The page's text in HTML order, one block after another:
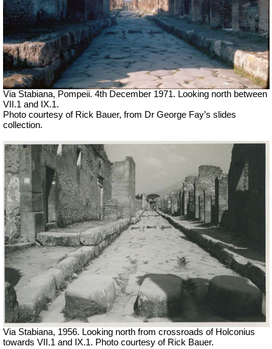
Via Stabiana, Pompeii. 4th December 1971. Looking north between
VII.1 and IX.1.
Photo courtesy of Rick Bauer, from Dr George Fay’s slides
collection.
Via Stabiana, 1956. Looking north from crossroads of Holconius
towards VII.1 and IX.1. Photo courtesy of Rick Bauer.